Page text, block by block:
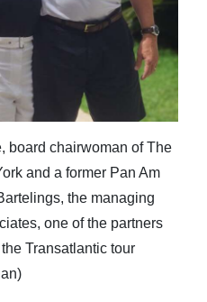
board chairwoman of The
and a former Pan Am
the managing
one of the partners
Transatlantic tour